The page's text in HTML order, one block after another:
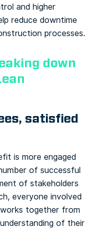
and higher
reduce downtime
processes.
down
satisfied
is more engaged
of successful
of stakeholders
everyone involved
together from
of their